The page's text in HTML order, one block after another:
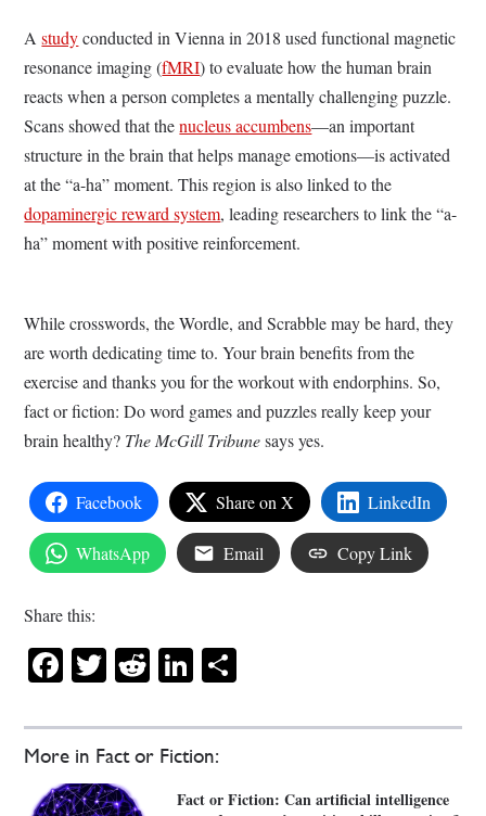
More in Fact or Fiction:
Fact or Fiction: Can artificial intelligence
Astudyconducted in Vienna in 2018 used functional magnetic
resonance imaging (fMRI) to evaluate how the human brain
reacts when a person completes a mentally challenging puzzle.
Scans showed that thenucleus accumbens—an important
structure in the brain that helps manage emotions—is activated
at the “a-ha” moment. This region is also linked to the
dopaminergic reward system, leading researchers to link the “a-
ha” moment with positive reinforcement.
While crosswords, the Wordle, and Scrabble may be hard, they
are worth dedicating time to. Your brain benefits from the
exercise and thanks you for the workout with endorphins. So,
fact or fiction: Do word games and puzzles really keep your
brain healthy? The McGill Tribunesays yes.
Facebook Share on X LinkedIn
WhatsApp Email Copy Link
Share this:
Facebook
Twitter
RedditLinkedIn